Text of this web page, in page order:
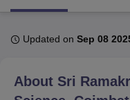
University
Calcutta
Agricultural University,
Updated on Sep 08
About Sri